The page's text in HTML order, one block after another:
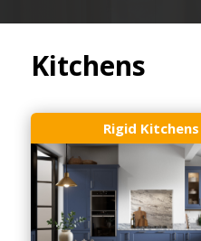
Kitchens
Rigid Kitchens